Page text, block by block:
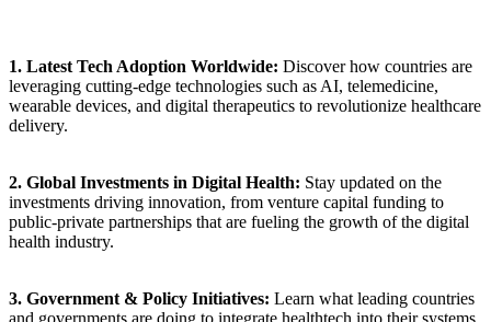
1. Latest Tech Adoption Worldwide: Discover how countries are
leveraging cutting-edge technologies such as AI, telemedicine,
wearable devices, and digital therapeutics to revolutionize healthcare
delivery.
2. Global Investments in Digital Health: Stay updated on the
investments driving innovation, from venture capital funding to
public-private partnerships that are fueling the growth of the digital
health industry.
3. Government & Policy Initiatives: Learn what leading countries
and governments are doing to integrate healthtech into their systems,